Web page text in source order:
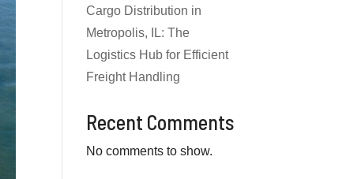
Cargo Distribution in
Metropolis, IL: The
Logistics Hub for Efficient
Freight Handling
Recent Comments
No comments to show.